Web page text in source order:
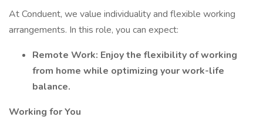
At Conduent, we value individuality and flexible working
arrangements. In this role, you can expect:
Remote Work: Enjoy the flexibility of working
from home while optimizing your work-life
balance.
Working for You